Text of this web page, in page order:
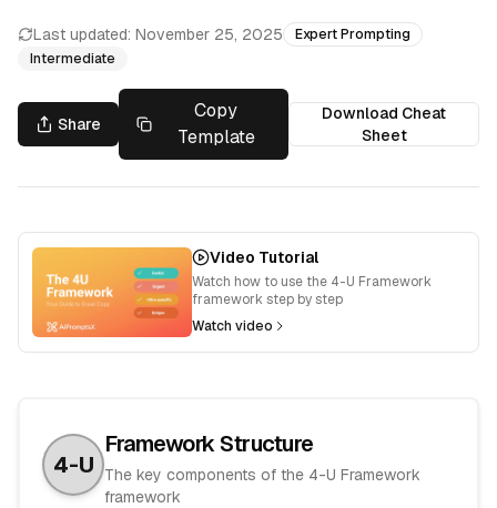
Last updated: November 25, 2025
Expert Prompting
Intermediate
Share
Copy
Template
Download Cheat
Sheet
Video Tutorial
Watch how to use the 4-U Framework
framework step by step
Watch video
4-U
Framework Structure
The key components of the 4-U Framework
framework